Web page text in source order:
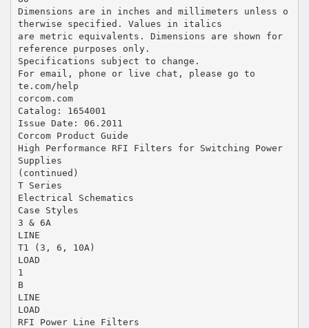
Dimensions are in inches and millimeters unless o
therwise specified. Values in italics
are metric equivalents. Dimensions are shown for
reference purposes only.
Specifications subject to change.
For email, phone or live chat, please go to
te.com/help
corcom.com
Catalog: 1654001
Issue Date: 06.2011
Corcom Product Guide
High Performance RFI Filters for Switching Power
Supplies
(continued)
T Series
Electrical Schematics
Case Styles
3 & 6A
LINE
T1 (3, 6, 10A)
LOAD
1
B
LINE
LOAD
RFI Power Line Filters